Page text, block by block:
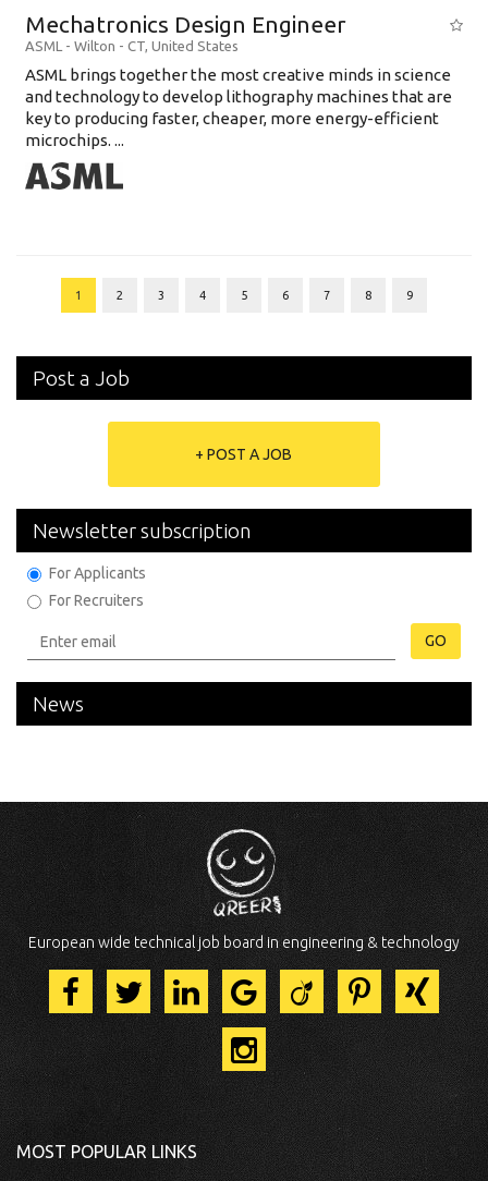
Mechatronics Design Engineer
ASML - Wilton - CT, United States
ASML brings together the most creative minds in science
and technology to develop lithography machines that are
key to producing faster, cheaper, more energy-efficient
microchips. ...
1 2 3 4 5 6 7 8 9
Post a Job
+ POST A JOB
Newsletter subscription
For Applicants
For Recruiters
GO
News
European wide technical job board in engineering & technology
MOST POPULAR LINKS